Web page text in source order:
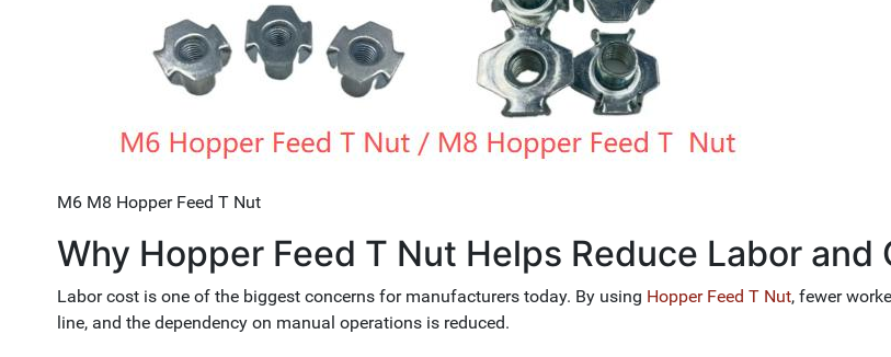
M6 M8 Hopper Feed T Nut
Why Hopper Feed T Nut Helps Reduce Labor and
Labor cost is one of the biggest concerns for manufacturers today. By using Hopper Feed T Nut, fewer
line, and the dependency on manual operations is reduced.